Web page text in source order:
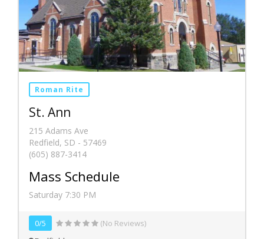
Roman Rite
St. Ann
215 Adams Ave
Redfield, SD - 57469
(605) 887-3414
Mass Schedule
Saturday 7:30 PM
0/5
(No Reviews)